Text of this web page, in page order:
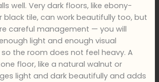
well. Very dark floors, like ebony-
black tile, can work beautifully too, but
careful management — you will
light and enough visual
the room does not feel heavy. A
floor, like a natural walnut or
light and dark beautifully and adds